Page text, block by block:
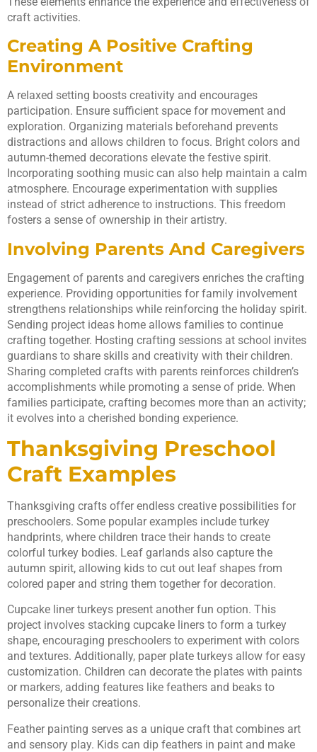
craft activities.
Creating A Positive Crafting
Environment
A relaxed setting boosts creativity and encourages
participation. Ensure sufficient space for movement and
exploration. Organizing materials beforehand prevents
distractions and allows children to focus. Bright colors and
autumn-themed decorations elevate the festive spirit.
Incorporating soothing music can also help maintain a calm
atmosphere. Encourage experimentation with supplies
instead of strict adherence to instructions. This freedom
fosters a sense of ownership in their artistry.
Involving Parents And Caregivers
Engagement of parents and caregivers enriches the crafting
experience. Providing opportunities for family involvement
strengthens relationships while reinforcing the holiday spirit.
Sending project ideas home allows families to continue
crafting together. Hosting crafting sessions at school invites
guardians to share skills and creativity with their children.
Sharing completed crafts with parents reinforces children’s
accomplishments while promoting a sense of pride. When
families participate, crafting becomes more than an activity;
it evolves into a cherished bonding experience.
Thanksgiving Preschool
Craft Examples
Thanksgiving crafts offer endless creative possibilities for
preschoolers. Some popular examples include turkey
handprints, where children trace their hands to create
colorful turkey bodies. Leaf garlands also capture the
autumn spirit, allowing kids to cut out leaf shapes from
colored paper and string them together for decoration.
Cupcake liner turkeys present another fun option. This
project involves stacking cupcake liners to form a turkey
shape, encouraging preschoolers to experiment with colors
and textures. Additionally, paper plate turkeys allow for easy
customization. Children can decorate the plates with paints
or markers, adding features like feathers and beaks to
personalize their creations.
Feather painting serves as a unique craft that combines art
and sensory play. Kids can dip feathers in paint and make